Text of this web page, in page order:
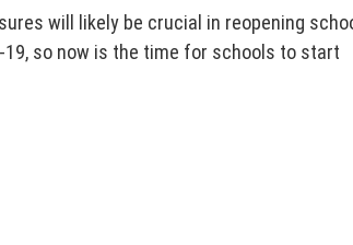
will likely be crucial in reopening
19, so now is the time for schools to start